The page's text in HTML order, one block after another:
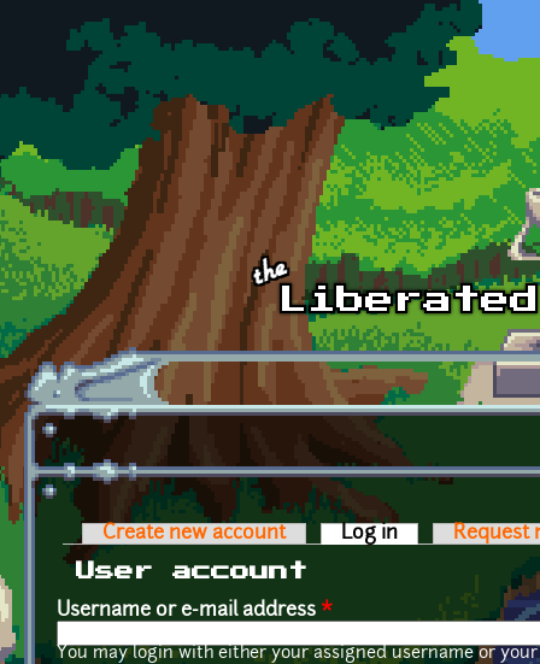
Skip to main content
Primary tabs
Create new account Log in (active tab)
Request
User account
Username or e-mail address *
You may login with either your assigned username or